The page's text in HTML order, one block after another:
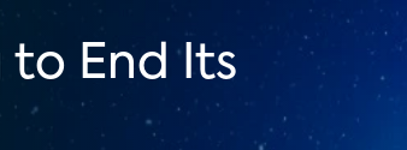
to End Its